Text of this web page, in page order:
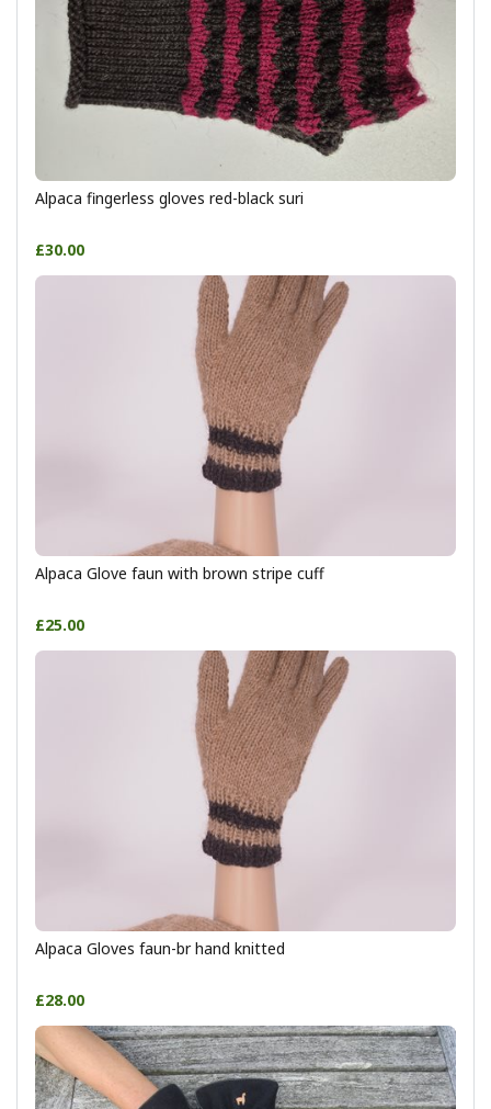
Alpaca fingerless gloves red-black suri
£30.00
Alpaca Glove faun with brown stripe cuff
£25.00
Alpaca Gloves faun-br hand knitted
£28.00